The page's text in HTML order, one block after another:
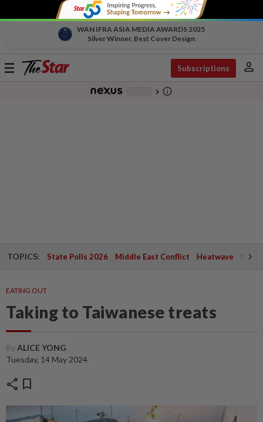
WAN IFRA ASIA MEDIA AWARDS 2025
Silver Winner, Best Cover Design
Toggle
Subscriptions person
chevron_right info_outline
TOPICS: State Polls 2026 Middle East Conflict Heatwave
EATING OUT
Taking to Taiwanese treats
ByALICE YONG
Tuesday, 14 May 2024
share bookmark